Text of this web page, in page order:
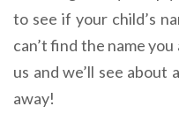
to see if your child’s
can’t find the name
us and we’ll see about
away!